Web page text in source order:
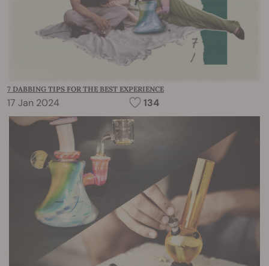
7 DABBING TIPS FOR THE BEST EXPERIENCE
17 Jan 2024 134